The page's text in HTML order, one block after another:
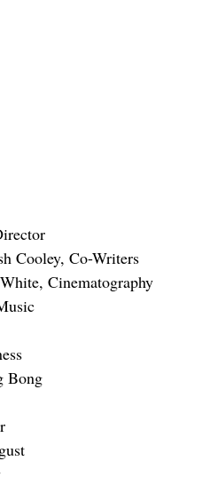
Cooley, Co-Writers
Cinematography
Bong